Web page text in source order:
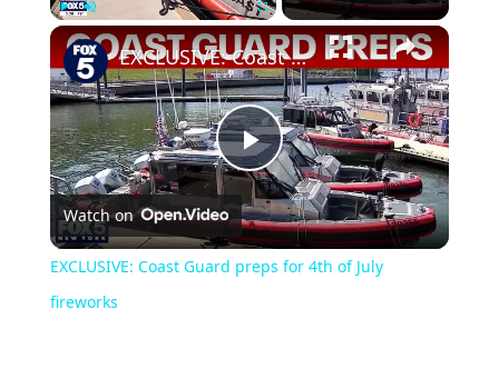
Play
Video
EXCLUSIVE: Coast Guard preps for 4th of July fireworks
Watch on
EXCLUSIVE: Coast Guard preps for 4th of July
fireworks